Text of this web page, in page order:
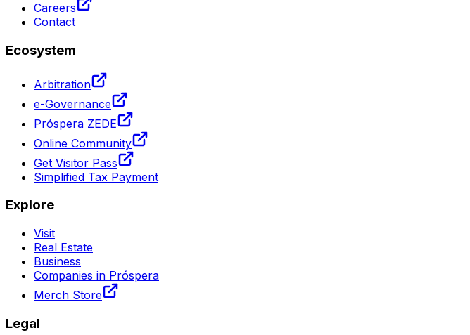
Careers
Contact
Ecosystem
Arbitration
e-Governance
Próspera ZEDE
Online Community
Get Visitor Pass
Simplified Tax Payment
Explore
Visit
Real Estate
Business
Companies in Próspera
Merch Store
Legal